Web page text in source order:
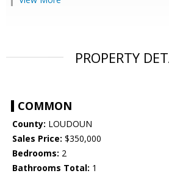
PROPERTY
COMMON
County: LOUDOUN
Sales Price: $350,000
Bedrooms: 2
Bathrooms Total: 1